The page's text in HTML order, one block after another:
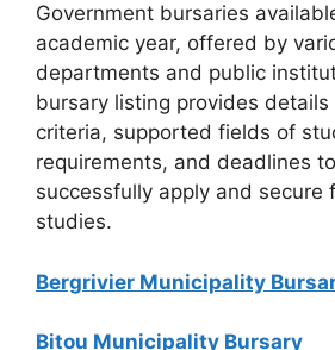
Government bursaries
academic year, offered by
departments and public
bursary listing provides
criteria, supported fields of
requirements, and deadlines
successfully apply and secure
studies.
Bergrivier Municipality
Bitou Municipality Bursary